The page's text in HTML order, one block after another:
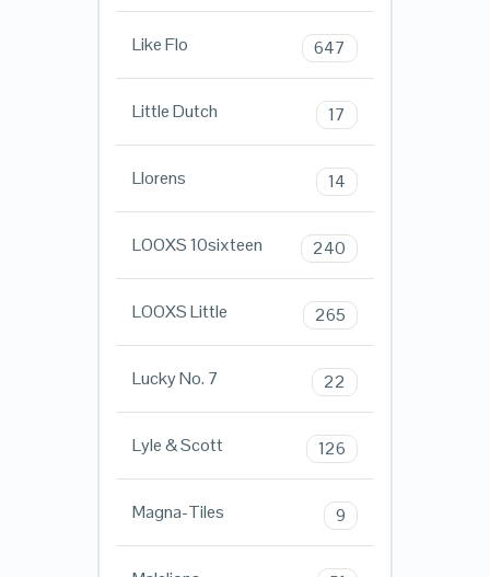
Like Flo 647
Little Dutch 17
Llorens 14
LOOXS 10sixteen 240
LOOXS Little 265
Lucky No. 7 22
Lyle & Scott 126
Magna-Tiles 9